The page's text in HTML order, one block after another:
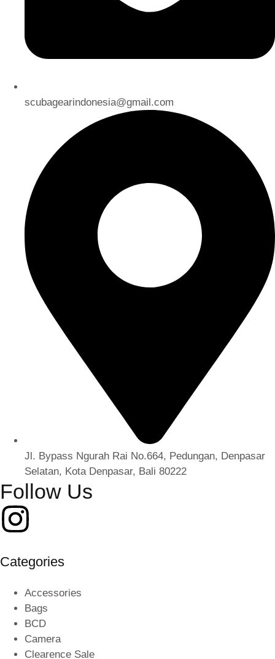
scubagearindonesia@gmail.com
Jl. Bypass Ngurah Rai No.664, Pedungan, Denpasar
Selatan, Kota Denpasar, Bali 80222
Follow Us
Categories
Accessories
Bags
BCD
Camera
Clearence Sale